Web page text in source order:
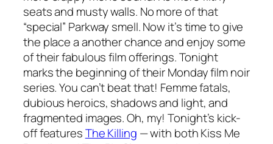
seats and musty walls. No more of that
“special” Parkway smell. Now it’s time to give
the place a another chance and enjoy some
of their fabulous film offerings. Tonight
marks the beginning of their Monday film noir
series. You can’t beat that! Femme fatals,
dubious heroics, shadows and light, and
fragmented images. Oh, my! Tonight’s kick-
off featuresThe Killing — with bothKiss Me